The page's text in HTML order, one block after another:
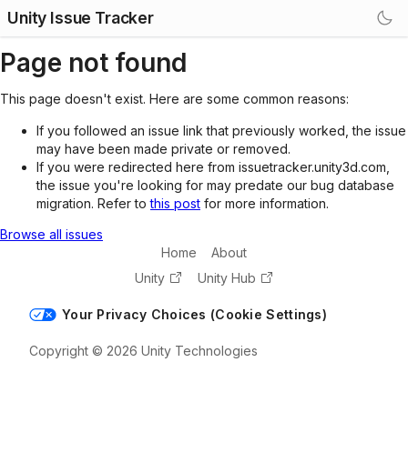
Unity Issue Tracker
Page not found
This page doesn't exist. Here are some common reasons:
If you followed an issue link that previously worked, the issue
may have been made private or removed.
If you were redirected here from issuetracker.unity3d.com,
the issue you're looking for may predate our bug database
migration. Refer tothis post for more information.
Browse all issues
Home
About
Unity
Unity Hub
Your Privacy Choices (Cookie Settings)
Copyright © 2026 Unity Technologies